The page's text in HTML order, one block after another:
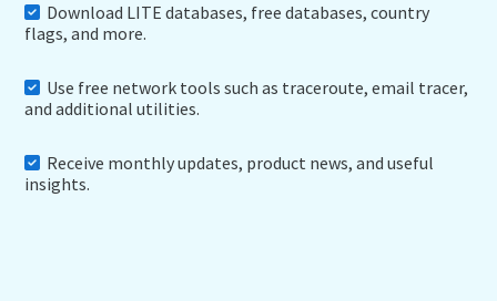
Download LITE databases, free databases, country
flags, and more.
Use free network tools such as traceroute, email tracer,
and additional utilities.
Receive monthly updates, product news, and useful
insights.